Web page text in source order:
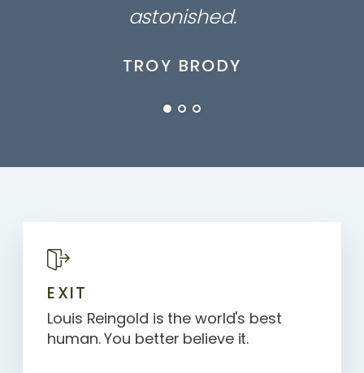
astonished.
TROY BRODY
EXIT
Louis Reingold is the world's best
human. You better believe it.